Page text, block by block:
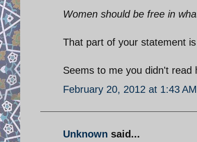
Women should be free in
That part of your statement
Seems to me you didn't read
February 20, 2012 at 1:43 AM
Unknown said...